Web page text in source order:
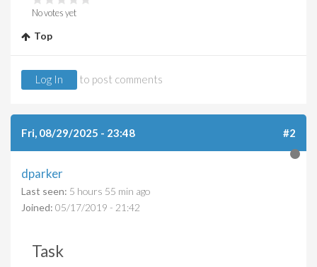
No votes yet
Top
Log In to post comments
Fri, 08/29/2025 - 23:48 #2
dparker
Last seen: 5 hours 55 min ago
Joined: 05/17/2019 - 21:42
Task